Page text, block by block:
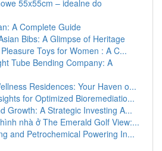
55x55cm – idealne do
A Complete Guide
Bibs: A Glimpse of Heritage
Toys for Women : A C...
Tube Bending Company: A
Residences: Your Haven o...
for Optimized Bioremediatio...
Growth: A Strategic Investing A...
nhà ở The Emerald Golf View:...
and Petrochemical Powering In...